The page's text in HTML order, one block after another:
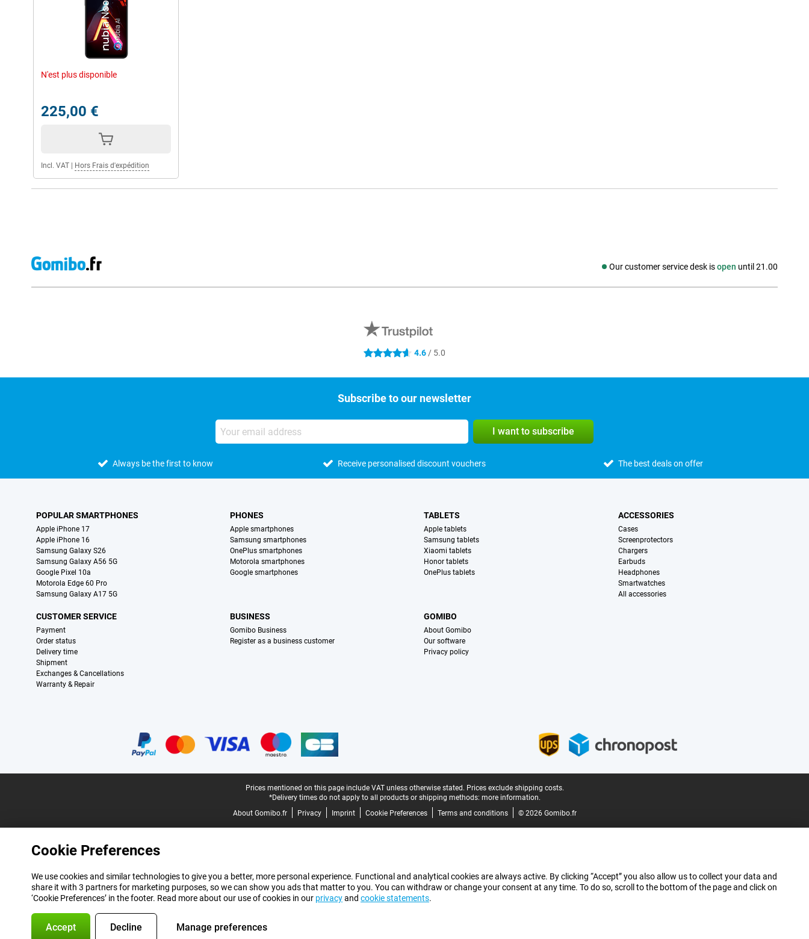
N'est plus disponible
225,00 €
Incl. VAT Hors Frais d'expédition
Our customer service desk isopen until 21.00
Social media
4.6 stars 4.6 / 5.0
Subscribe to our newsletter
I want to subscribe
Always be the first to know Receive personalised discount vouchers The best deals on offer
POPULAR SMARTPHONES
Apple iPhone 17
Apple iPhone 16
Samsung Galaxy S26
Samsung Galaxy A56 5G
Google Pixel 10a
Motorola Edge 60 Pro
Samsung Galaxy A17 5G
PHONES
Apple smartphones
Samsung smartphones
OnePlus smartphones
Motorola smartphones
Google smartphones
TABLETS
Apple tablets
Samsung tablets
Xiaomi tablets
Honor tablets
OnePlus tablets
ACCESSORIES
Cases
Screenprotectors
Chargers
Earbuds
Headphones
Smartwatches
All accessories
CUSTOMER SERVICE
Payment
Order status
Delivery time
Shipment
Exchanges & Cancellations
Warranty & Repair
BUSINESS
Gomibo Business
Register as a business customer
GOMIBO
About Gomibo
Our software
Privacy policy
Prices mentioned on this page include VAT unless otherwise stated. Prices exclude shipping costs.
*Delivery times do not apply to all products or shipping methods: more information.
About Gomibo.fr
Privacy Imprint Cookie Preferences Terms and conditions © 2026 Gomibo.fr
Cookie Preferences
We use cookies and similar technologies to give you a better, more personal experience. Functional and analytical cookies are always active. By clicking “Accept” you also allow us to collect your data and
share it with 3 partners for marketing purposes, so we can show you ads that matter to you. You can withdraw or change your consent at any time. To do so, scroll to the bottom of the page and click on
‘Cookie Preferences’ in the footer. Read more about our use of cookies in our privacyand cookie statements.
Accept Decline Manage preferences